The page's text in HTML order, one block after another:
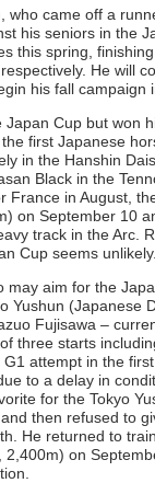
, who came off a
his seniors in the
this spring,
He will
his fall campaign
Cup but won
first Japanese
in the Hanshin
Black in the
France in August,
on September 10
track in the Arc.
Cup seems
may aim for the
Yushun (Japanese
Fujisawa –
three starts
attempt in the
to a delay in
for the Tokyo
then refused to
He returned to
on